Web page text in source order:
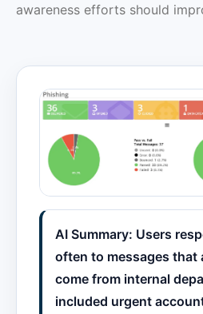
awareness efforts should
AI Summary: Users
often to messages that
come from internal
included urgent